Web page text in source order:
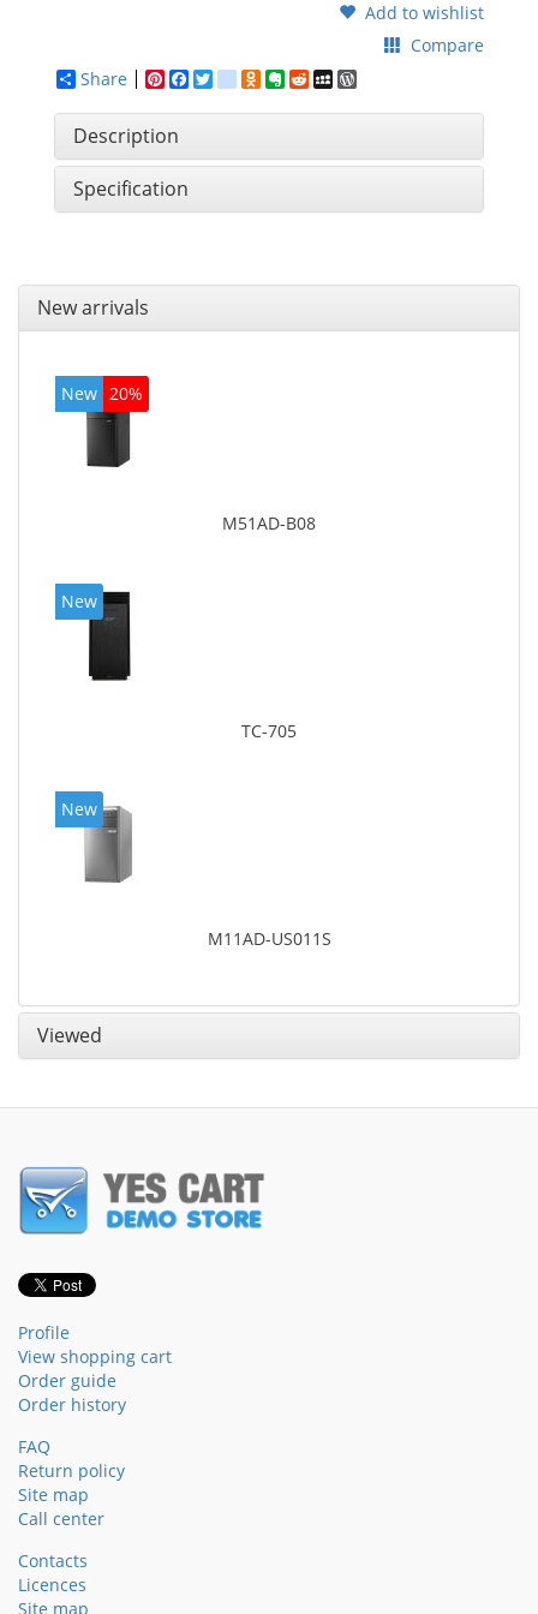
Add to wishlist
Compare
Share
Pinterest
Facebook
Twittergoogle_bookmarks
Odnoklassniki
Evernote
RedditMySpace
Description
Specification
New arrivals
New 20%
M51AD-B08
New
TC-705
New
M11AD-US011S
Viewed
Profile
View shopping cart
Order guide
Order history
FAQ
Return policy
Site map
Call center
Contacts
Licences
Site map